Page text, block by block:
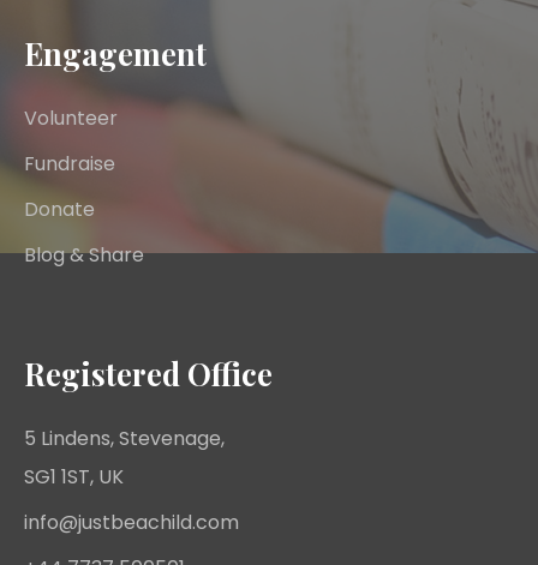
Engagement
Volunteer
Fundraise
Donate
Blog & Share
Registered Office
5 Lindens, Stevenage,
SG1 1ST, UK
info@justbeachild.com